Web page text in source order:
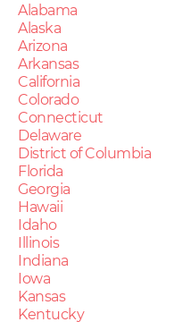
Alabama
Alaska
Arizona
Arkansas
California
Colorado
Connecticut
Delaware
District of Columbia
Florida
Georgia
Hawaii
Idaho
Illinois
Indiana
Iowa
Kansas
Kentucky